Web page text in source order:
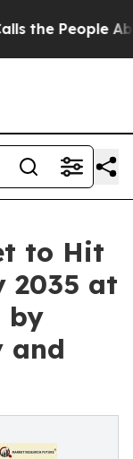
Abruptly
to Hit
2035 at
by
and